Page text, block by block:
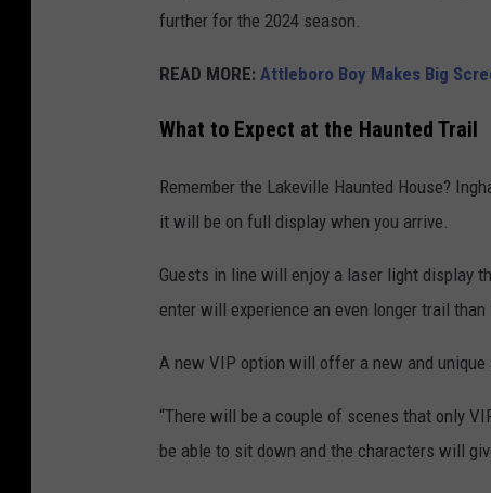
further for the 2024 season.
READ MORE: Attleboro Boy Makes Big
What to Expect at the Haunted Trail
Remember the Lakeville Haunted House?
it will be on full display when you arrive.
Guests in line will enjoy a laser light display
enter will experience an even longer trail than
A new VIP option will offer a new and unique
“There will be a couple of scenes that only
be able to sit down and the characters will